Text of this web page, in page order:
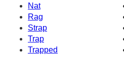
Nat
Rag
Strap
Trap
Trapped